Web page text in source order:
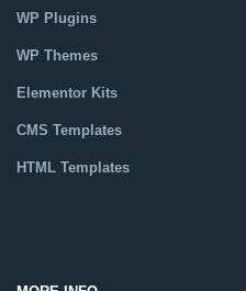
WP Plugins
WP Themes
Elementor Kits
CMS Templates
HTML Templates